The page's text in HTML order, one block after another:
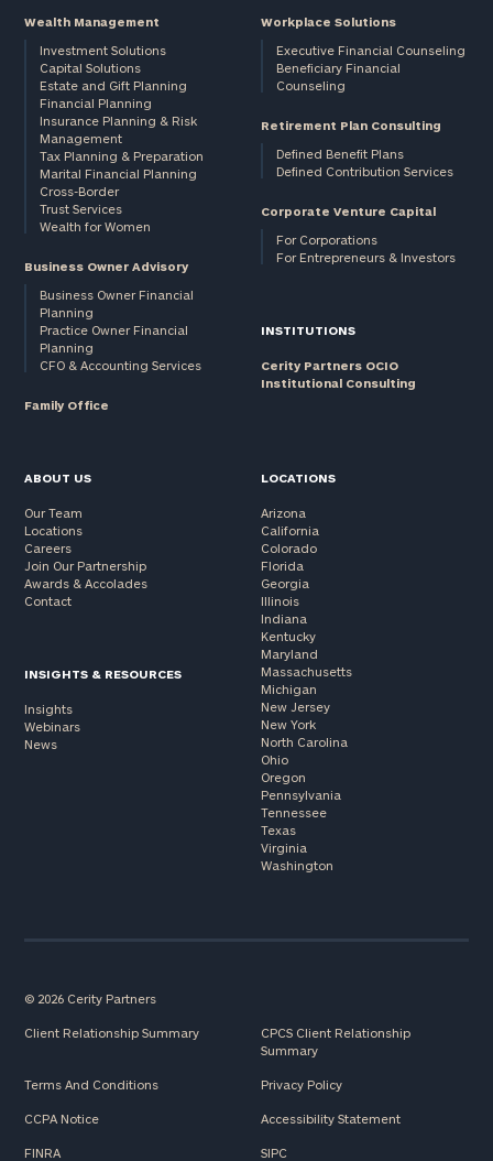
Wealth Management
Investment Solutions
Capital Solutions
Estate and Gift Planning
Financial Planning
Insurance Planning & Risk
Management
Tax Planning & Preparation
Marital Financial Planning
Cross-Border
Trust Services
Wealth for Women
Business Owner Advisory
Business Owner Financial
Planning
Practice Owner Financial
Planning
CFO & Accounting Services
Family Office
Workplace Solutions
Executive Financial Counseling
Beneficiary Financial
Counseling
Retirement Plan Consulting
Defined Benefit Plans
Defined Contribution Services
Corporate Venture Capital
For Corporations
For Entrepreneurs & Investors
INSTITUTIONS
Cerity Partners OCIO
Institutional Consulting
ABOUT US
Our Team
Locations
Careers
Join Our Partnership
Awards & Accolades
Contact
INSIGHTS & RESOURCES
Insights
Webinars
News
LOCATIONS
Arizona
California
Colorado
Florida
Georgia
Illinois
Indiana
Kentucky
Maryland
Massachusetts
Michigan
New Jersey
New York
North Carolina
Ohio
Oregon
Pennsylvania
Tennessee
Texas
Virginia
Washington
© 2026 Cerity Partners
Client Relationship Summary
CPCS Client Relationship
Summary
Terms And Conditions Privacy Policy
CCPA Notice Accessibility Statement
FINRA SIPC
inquiries:
click here
Institutions
profits:click
here
Corporations: